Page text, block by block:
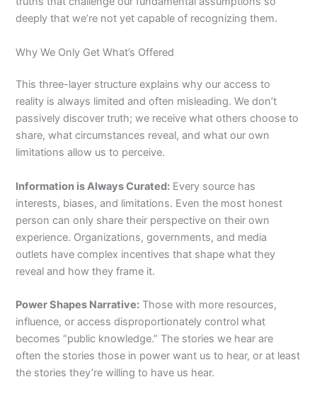
deeply that we’re not yet capable of recognizing them.
Why We Only Get What’s Offered
This three-layer structure explains why our access to
reality is always limited and often misleading. We don’t
passively discover truth; we receive what others choose to
share, what circumstances reveal, and what our own
limitations allow us to perceive.
Information is Always Curated: Every source has
interests, biases, and limitations. Even the most honest
person can only share their perspective on their own
experience. Organizations, governments, and media
outlets have complex incentives that shape what they
reveal and how they frame it.
Power Shapes Narrative: Those with more resources,
influence, or access disproportionately control what
becomes “public knowledge.” The stories we hear are
often the stories those in power want us to hear, or at least
the stories they’re willing to have us hear.